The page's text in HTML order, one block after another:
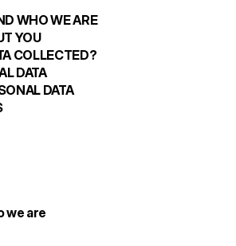
WHO WE ARE
YOU
COLLECTED?
DATA
DATA
we are